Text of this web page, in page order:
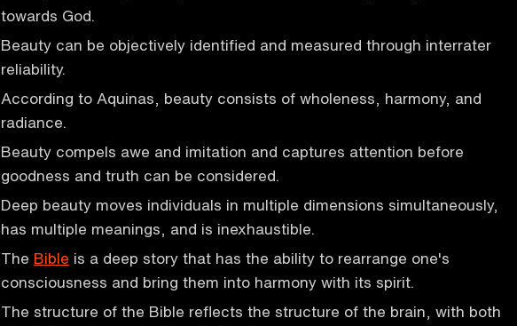
towards God.
Beauty can be objectively identified and measured through interrater
reliability.
According to Aquinas, beauty consists of wholeness, harmony, and
radiance.
Beauty compels awe and imitation and captures attention before
goodness and truth can be considered.
Deep beauty moves individuals in multiple dimensions simultaneously,
has multiple meanings, and is inexhaustible.
The Bible is a deep story that has the ability to rearrange one's
consciousness and bring them into harmony with its spirit.
The structure of the Bible reflects the structure of the brain, with both